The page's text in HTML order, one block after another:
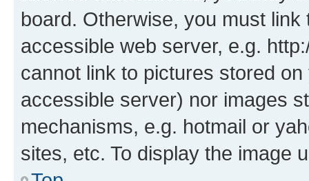
board. Otherwise, you must
accessible web server, e.g.
cannot link to pictures stored
accessible server) nor images
mechanisms, e.g. hotmail or
sites, etc. To display the image